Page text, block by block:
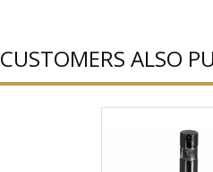
CUSTOMERS ALSO